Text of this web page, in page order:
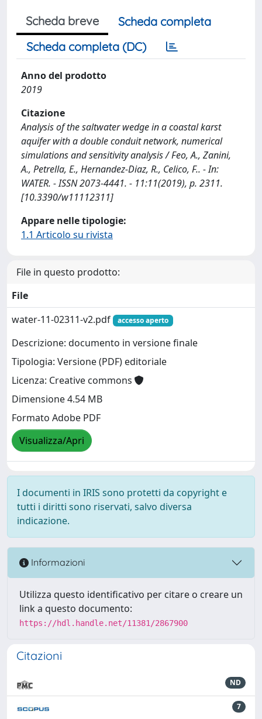
Scheda breve
Scheda completa
Scheda completa (DC)
Anno del prodotto
2019
Citazione
Analysis of the saltwater wedge in a coastal karst
aquifer with a double conduit network, numerical
simulations and sensitivity analysis / Feo, A., Zanini,
A., Petrella, E., Hernandez-Diaz, R., Celico, F.. - In:
WATER. - ISSN 2073-4441. - 11:11(2019), p. 2311.
[10.3390/w11112311]
Appare nelle tipologie:
1.1 Articolo su rivista
File in questo prodotto:
File
water-11-02311-v2.pdf
accesso aperto
Descrizione: documento in versione finale
Tipologia: Versione (PDF) editoriale
Licenza: Creative commons
Dimensione 4.54 MB
Formato Adobe PDF
Visualizza/Apri
I documenti in IRIS sono protetti da copyright e
tutti i diritti sono riservati, salvo diversa
indicazione.
Informazioni
Utilizza questo identificativo per citare o creare un
link a questo documento:
https://hdl.handle.net/11381/2867900
Citazioni
ND
7